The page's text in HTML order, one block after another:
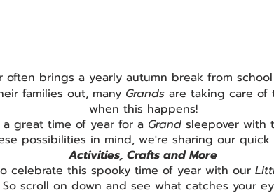
often brings a yearly autumn break from
families out, many Grands are taking care of
when this happens!
a great time of year for a Grand sleepover with
possibilities in mind, we're sharing our quick
Activities, Crafts and More
celebrate this spooky time of year with our
So scroll on down and see what catches your